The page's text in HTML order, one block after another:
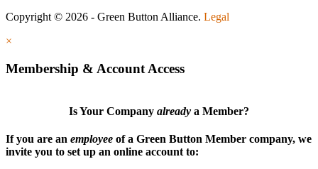
Copyright © 2026 - Green Button Alliance. Legal
×
Membership & Account Access
Is Your Company already a Member?
If you are an employee of a Green Button Member company, we
invite you to set up an online account to: